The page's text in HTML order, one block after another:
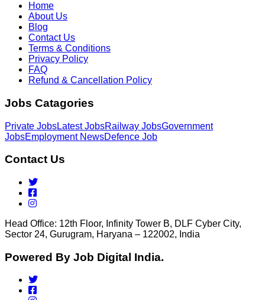
Home
About Us
Blog
Contact Us
Terms & Conditions
Privacy Policy
FAQ
Refund & Cancellation Policy
Jobs Catagories
Private JobsLatest JobsRailway JobsGovernment
JobsEmployment NewsDefence Job
Contact Us
Head Office: 12th Floor, Infinity Tower B, DLF Cyber City,
Sector 24, Gurugram, Haryana – 122002, India
Powered By Job Digital India.